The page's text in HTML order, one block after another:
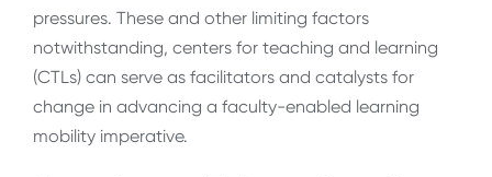
pressures. These and other limiting factors
notwithstanding, centers for teaching and learning
(CTLs) can serve as facilitators and catalysts for
change in advancing a faculty-enabled learning
mobility imperative.